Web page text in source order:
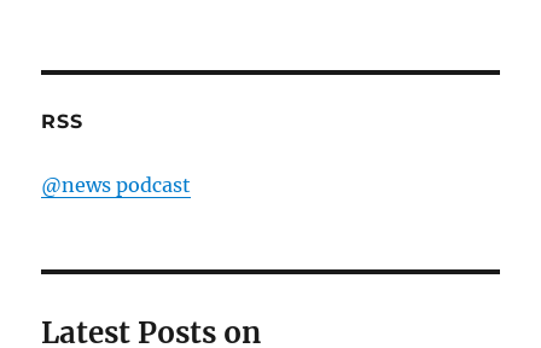
RSS
@news podcast
Latest Posts on